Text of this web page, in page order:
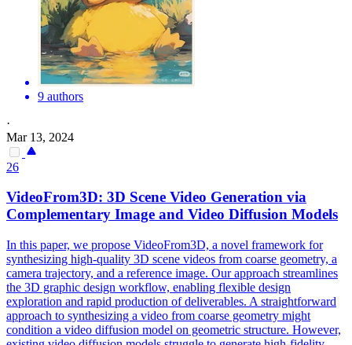
9 authors
·
Mar 13, 2024
26
VideoFrom3D: 3D Scene Video Generation via
Complementary Image and Video Diffusion Models
In this paper, we propose VideoFrom3D, a novel framework for
synthesizing high-quality 3D scene videos from coarse geometry, a
camera trajectory, and a reference image. Our approach streamlines
the 3D graphic design workflow, enabling flexible design
exploration and rapid production of deliverables. A straightforward
approach to synthesizing a video from coarse geometry might
condition a video diffusion model on geometric structure. However,